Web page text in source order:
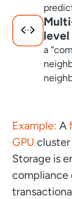
level
a
Example: A
GPU
Storage is
compliance